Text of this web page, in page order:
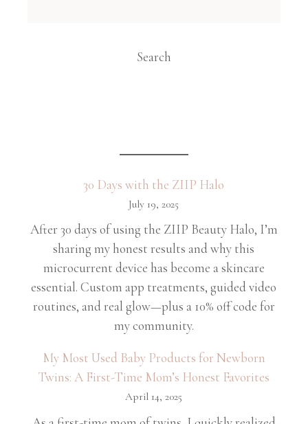
Search
30 Days with the ZIIP Halo
July 19, 2025
After 30 days of using the ZIIP Beauty Halo, I’m
sharing my honest results and why this
microcurrent device has become a skincare
essential. Custom app treatments, guided video
routines, and real glow—plus a 10% off code for
my community.
My Most Used Baby Products for Newborn
Twins: A First-Time Mom’s Honest Favorites
April 14, 2025